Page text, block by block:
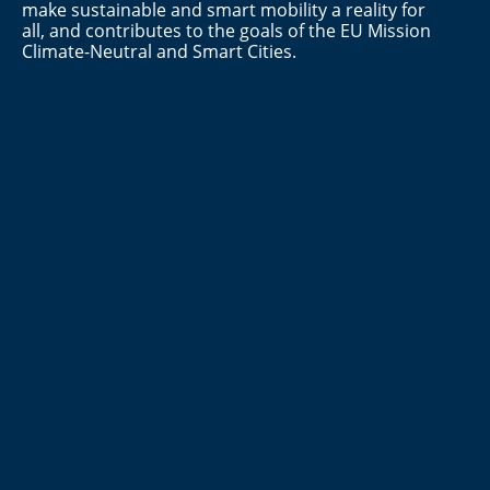
make sustainable and smart mobility a reality for
all, and contributes to the goals of the EU Mission
Climate-Neutral and Smart Cities.